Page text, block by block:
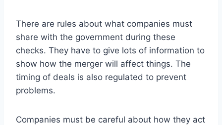
There are rules about what companies must
share with the government during these
checks. They have to give lots of information to
show how the merger will affect things. The
timing of deals is also regulated to prevent
problems.
Companies must be careful about how they act